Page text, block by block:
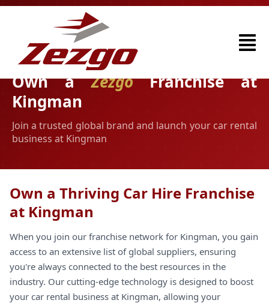
Own aZezgoFranchise at
Kingman
Join a trusted global brand and launch your car rental
business at Kingman
Own a Thriving Car Hire Franchise
at Kingman
When you join our franchise network for Kingman, you gain
access to an extensive list of global suppliers, ensuring
you're always connected to the best resources in the
industry. Our cutting-edge technology is designed to boost
your car rental business at Kingman, allowing your